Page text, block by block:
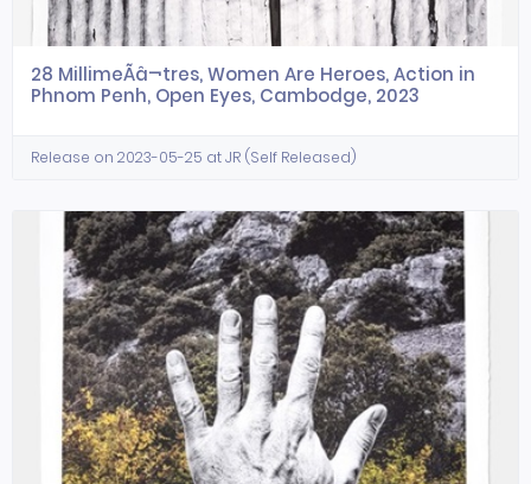
28 MillimeÃâ¬tres, Women Are Heroes, Action in
Phnom Penh, Open Eyes, Cambodge, 2023
Release on 2023-05-25 at JR (Self Released)